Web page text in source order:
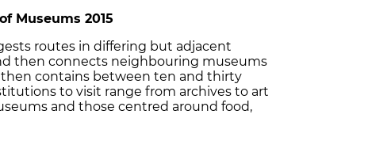
Museums 2015
routes in differing but adjacent
then connects neighbouring museums
contains between ten and thirty
to visit range from archives to art
and those centred around food,